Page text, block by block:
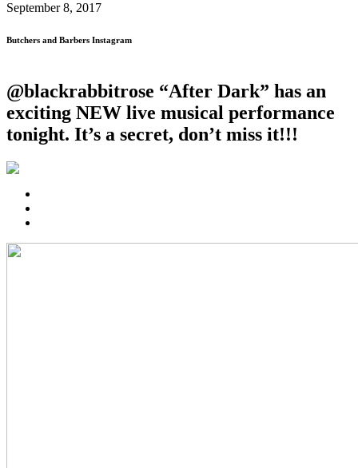
September 8, 2017
Butchers and Barbers Instagram
@blackrabbitrose “After Dark” has an
exciting NEW live musical performance
tonight. It’s a secret, don’t miss it!!!